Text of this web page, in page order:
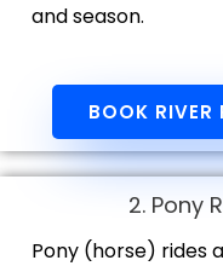
and season.
BOOK
2. Pony
Pony (horse) rides